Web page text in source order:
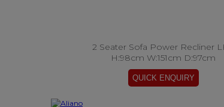
2 Seater Sofa Power Recliner
H:98cm W:151cm D:97cm